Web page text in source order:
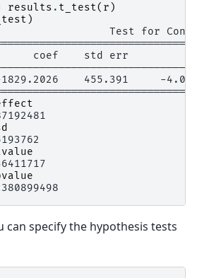
results . t_test( r )
)
Test for
coef    std err
455.391     -
can specify the hypothesis tests